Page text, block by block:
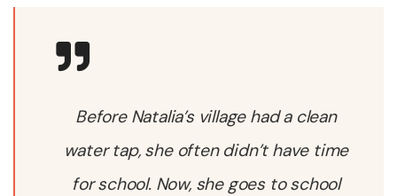
Before Natalia’s village had a clean
water tap, she often didn’t have time
for school. Now, she goes to school